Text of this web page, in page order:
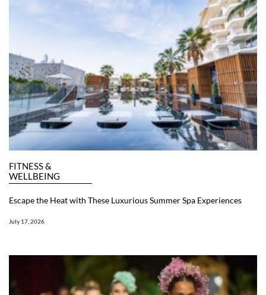
FITNESS &
WELLBEING
Escape the Heat with These Luxurious Summer Spa Experiences
July 17, 2026